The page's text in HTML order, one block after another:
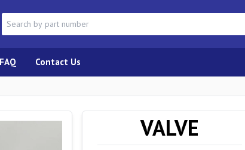
FAQ Contact Us
VALVE